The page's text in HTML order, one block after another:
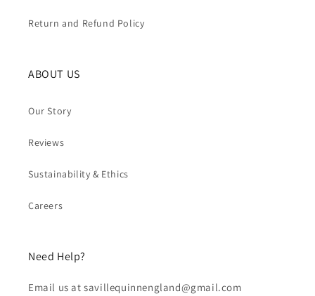
Return and Refund Policy
ABOUT US
Our Story
Reviews
Sustainability & Ethics
Careers
Need Help?
Email us at savillequinnengland@gmail.com